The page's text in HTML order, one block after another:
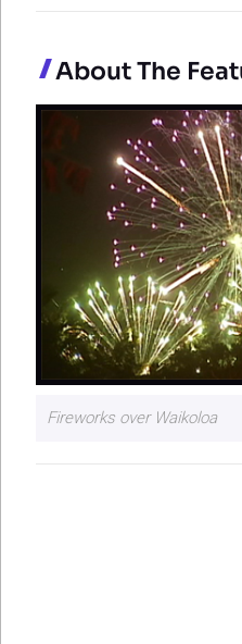
About The
Fireworks over Waikoloa